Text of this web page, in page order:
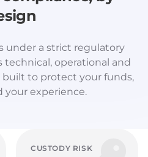
under a strict regulatory
technical, operational and
to protect your funds,
your experience.
CUSTODY RISK